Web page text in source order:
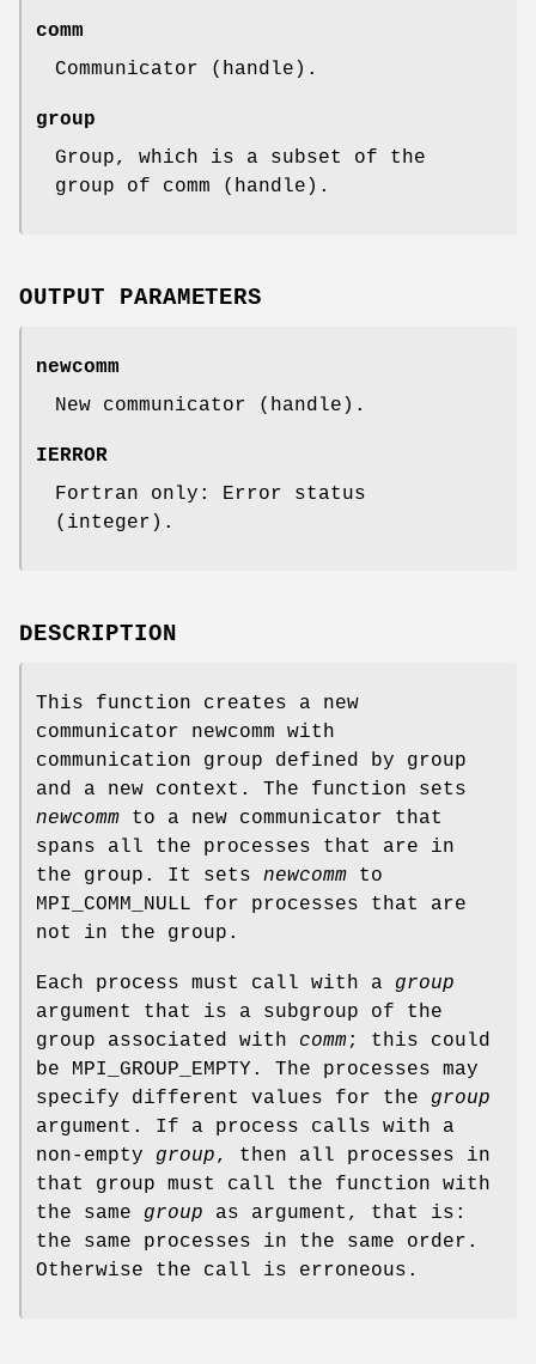
comm
Communicator (handle).
group
Group, which is a subset of the
group of comm (handle).
OUTPUT PARAMETERS
newcomm
New communicator (handle).
IERROR
Fortran only: Error status
(integer).
DESCRIPTION
This function creates a new
communicator newcomm with
communication group defined by group
and a new context. The function sets
newcomm to a new communicator that
spans all the processes that are in
the group. It sets newcomm to
MPI_COMM_NULL for processes that are
not in the group.
Each process must call with a group
argument that is a subgroup of the
group associated with comm; this could
be MPI_GROUP_EMPTY. The processes may
specify different values for the group
argument. If a process calls with a
non-empty group, then all processes in
that group must call the function with
the same group as argument, that is:
the same processes in the same order.
Otherwise the call is erroneous.